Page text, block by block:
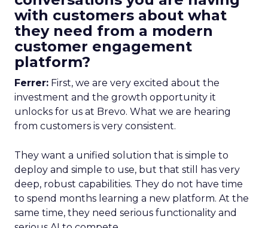
with customers about what
they need from a modern
customer engagement
platform?
Ferrer: First, we are very excited about the
investment and the growth opportunity it
unlocks for us at Brevo. What we are hearing
from customers is very consistent.
They want a unified solution that is simple to
deploy and simple to use, but that still has very
deep, robust capabilities. They do not have time
to spend months learning a new platform. At the
same time, they need serious functionality and